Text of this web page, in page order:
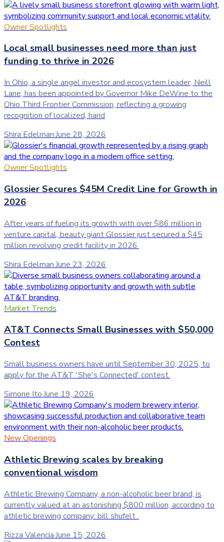
Owner Spotlights
Local small businesses need more than just
funding to thrive in 2026
In Ohio, a single angel investor and ecosystem leader, Neill
Lane, has been appointed by Governor Mike DeWine to the
Ohio Third Frontier Commission, reflecting a growing
recognition of localized, hand
Shira Edelman·June 28, 2026
Owner Spotlights
Glossier Secures $45M Credit Line for Growth in
2026
After years of fueling its growth with over $86 million in
venture capital, beauty giant Glossier just secured a $45
million revolving credit facility in 2026.
Shira Edelman·June 23, 2026
Market Trends
AT&T Connects Small Businesses with $50,000
Contest
Small business owners have until September 30, 2025, to
apply for the AT&T 'She's Connected' contest.
Simone Ito·June 19, 2026
New Openings
Athletic Brewing scales by breaking
conventional wisdom
Athletic Brewing Company, a non-alcoholic beer brand, is
currently valued at an astonishing $800 million, according to
athletic brewing company: bill shufelt .
Rizza Valencia·June 15, 2026